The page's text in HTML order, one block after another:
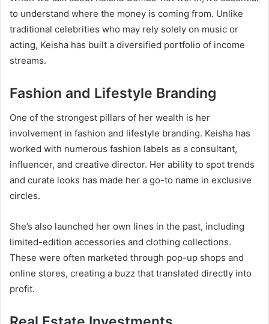
to understand where the money is coming from. Unlike
traditional celebrities who may rely solely on music or
acting, Keisha has built a diversified portfolio of income
streams.
Fashion and Lifestyle Branding
One of the strongest pillars of her wealth is her
involvement in fashion and lifestyle branding. Keisha has
worked with numerous fashion labels as a consultant,
influencer, and creative director. Her ability to spot trends
and curate looks has made her a go-to name in exclusive
circles.
She’s also launched her own lines in the past, including
limited-edition accessories and clothing collections.
These were often marketed through pop-up shops and
online stores, creating a buzz that translated directly into
profit.